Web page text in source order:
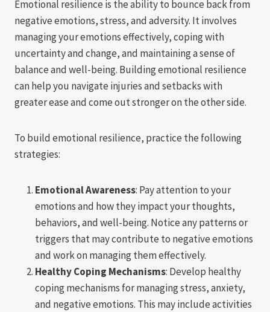
Emotional resilience is the ability to bounce back from
negative emotions, stress, and adversity. It involves
managing your emotions effectively, coping with
uncertainty and change, and maintaining a sense of
balance and well-being. Building emotional resilience
can help you navigate injuries and setbacks with
greater ease and come out stronger on the other side.
To build emotional resilience, practice the following
strategies:
Emotional Awareness: Pay attention to your
emotions and how they impact your thoughts,
behaviors, and well-being. Notice any patterns or
triggers that may contribute to negative emotions
and work on managing them effectively.
Healthy Coping Mechanisms: Develop healthy
coping mechanisms for managing stress, anxiety,
and negative emotions. This may include activities